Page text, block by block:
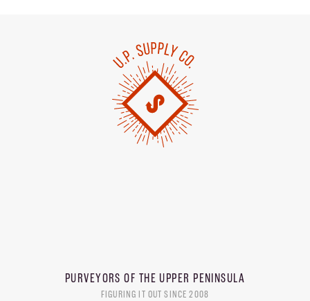
PURVEYORS OF THE UPPER PENINSULA
FIGURING IT OUT SINCE 2008